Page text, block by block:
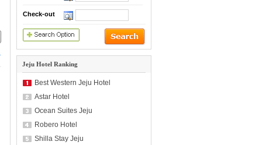
Check-out
Jeju Hotel Ranking
Best Western Jeju Hotel
Astar Hotel
Ocean Suites Jeju
Robero Hotel
Shilla Stay Jeju